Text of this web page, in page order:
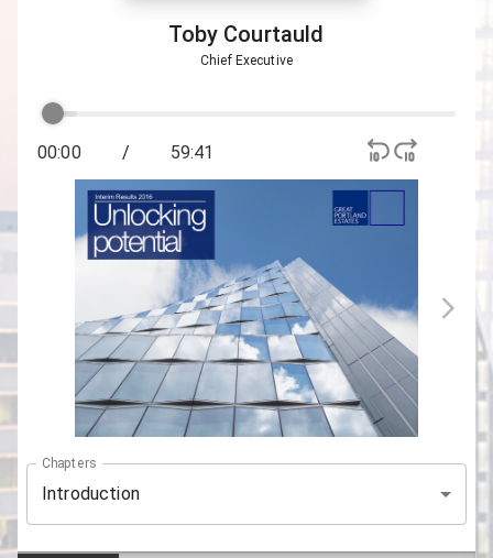
Toby Courtauld
Chief Executive
00:00 / 59:41
Chapters
Introduction